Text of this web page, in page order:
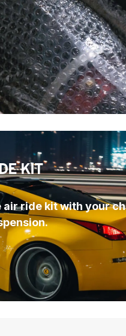
KIT
ride kit with your